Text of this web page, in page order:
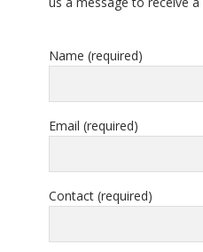
Name (required)
Email (required)
Contact (required)